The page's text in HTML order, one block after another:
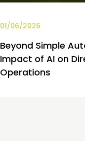
01/06/2026
Beyond Simple
Impact of AI on
Operations